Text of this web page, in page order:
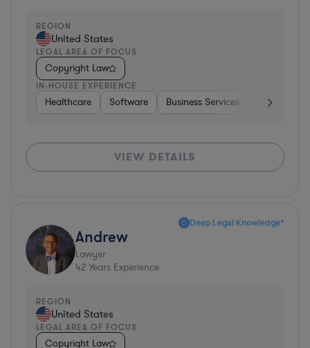
REGION
United States
LEGAL AREA OF FOCUS
Copyright Law
IN-HOUSE EXPERIENCE
Healthcare Software Business Services Banking
VIEW DETAILS
Deep Legal Knowledge*
Andrew
Lawyer
42 Years Experience
REGION
United States
LEGAL AREA OF FOCUS
Copyright Law